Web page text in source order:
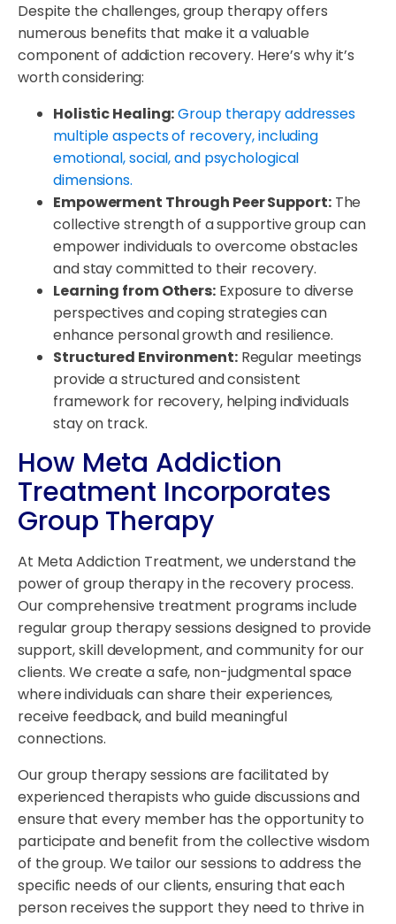
Despite the challenges, group therapy offers
numerous benefits that make it a valuable
component of addiction recovery. Here’s why it’s
worth considering:
Holistic Healing:Group therapy addresses
multiple aspects of recovery, including
emotional, social, and psychological
dimensions.
Empowerment Through Peer Support:The
collective strength of a supportive group can
empower individuals to overcome obstacles
and stay committed to their recovery.
Learning from Others:Exposure to diverse
perspectives and coping strategies can
enhance personal growth and resilience.
Structured Environment:Regular meetings
provide a structured and consistent
framework for recovery, helping individuals
stay on track.
How Meta Addiction
Treatment Incorporates
Group Therapy
At Meta Addiction Treatment, we understand the
power of group therapy in the recovery process.
Our comprehensive treatment programs include
regular group therapy sessions designed to provide
support, skill development, and community for our
clients. We create a safe, non-judgmental space
where individuals can share their experiences,
receive feedback, and build meaningful
connections.
Our group therapy sessions are facilitated by
experienced therapists who guide discussions and
ensure that every member has the opportunity to
participate and benefit from the collective wisdom
of the group. We tailor our sessions to address the
specific needs of our clients, ensuring that each
person receives the support they need to thrive in